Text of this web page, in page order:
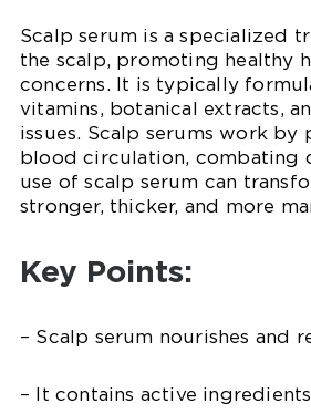
Scalp serum is a specialized
the scalp, promoting healthy
concerns. It is typically
vitamins, botanical extracts,
issues. Scalp serums work by
blood circulation, combating
use of scalp serum can
stronger, thicker, and more
Key Points:
– Scalp serum nourishes and
– It contains active